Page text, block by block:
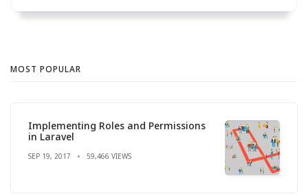
MOST POPULAR
Implementing Roles and Permissions
in Laravel
SEP 19, 2017 59,466 VIEWS